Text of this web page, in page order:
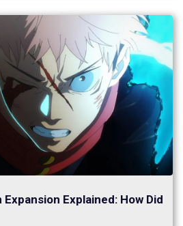
Expansion Explained: How Did